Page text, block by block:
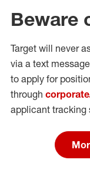
Beware
Target will never
via a text
to apply for
through
applicant tracking